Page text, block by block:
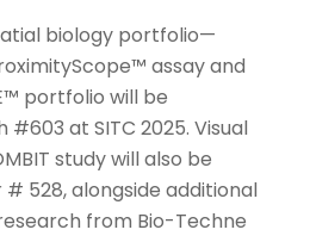
biology portfolio—
assay and
portfolio will be
at SITC 2025. Visual
study will also be
528, alongside additional
from Bio-Techne